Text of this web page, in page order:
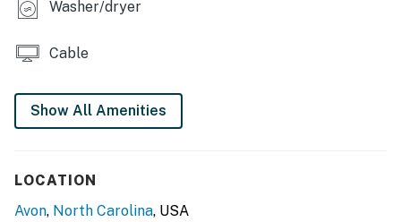
This property is managed by Hatteras Realty by
Washer/dryer
Cable
Show All Amenities
LOCATION
Avon, North Carolina, USA